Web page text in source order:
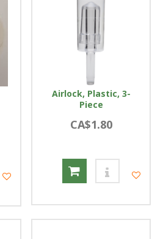
Airlock, Plastic, 3-
Piece
CA$1.80